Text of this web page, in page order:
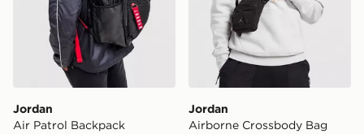
Jordan
Air Patrol Backpack
Jordan
Airborne Crossbody Bag